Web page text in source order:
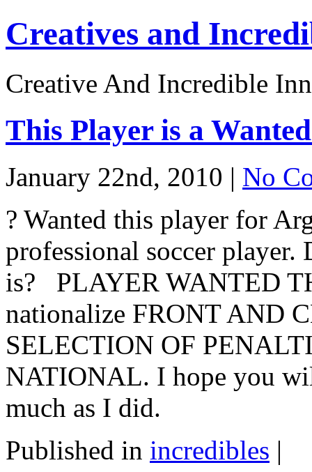
Creatives and
Creative And Incredible
This Player is a
January 22nd, 2010 | No
? Wanted this player for
professional soccer
is? PLAYER WANTED
nationalize FRONT AND
SELECTION OF
NATIONAL. I hope you
much as I did.
Published in incredibles |